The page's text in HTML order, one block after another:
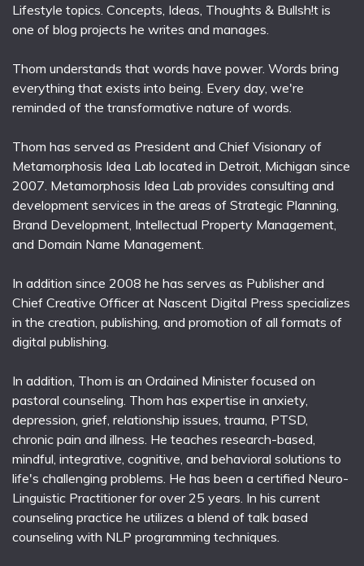
Lifestyle topics. Concepts, Ideas, Thoughts & Bullsh!t is
one of blog projects he writes and manages.
Thom understands that words have power. Words bring
everything that exists into being. Every day, we're
reminded of the transformative nature of words.
Thom has served as President and Chief Visionary of
Metamorphosis Idea Lab located in Detroit, Michigan since
2007. Metamorphosis Idea Lab provides consulting and
development services in the areas of Strategic Planning,
Brand Development, Intellectual Property Management,
and Domain Name Management.
In addition since 2008 he has serves as Publisher and
Chief Creative Officer at Nascent Digital Press specializes
in the creation, publishing, and promotion of all formats of
digital publishing.
In addition, Thom is an Ordained Minister focused on
pastoral counseling. Thom has expertise in anxiety,
depression, grief, relationship issues, trauma, PTSD,
chronic pain and illness. He teaches research-based,
mindful, integrative, cognitive, and behavioral solutions to
life's challenging problems. He has been a certified Neuro-
Linguistic Practitioner for over 25 years. In his current
counseling practice he utilizes a blend of talk based
counseling with NLP programming techniques.